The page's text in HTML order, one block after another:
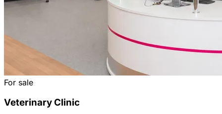
For sale
Veterinary Clinic